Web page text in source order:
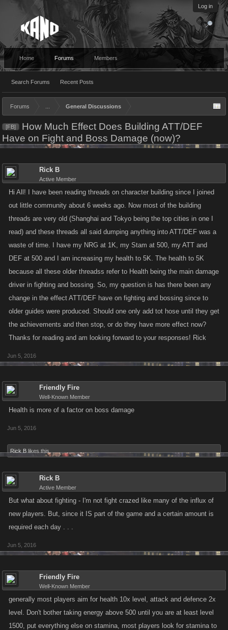
Log in
Home Forums
Search Forums Recent Posts
Members
Forums General Discussions
[FB]
How Much Effect Does Building ATT/DEF
Have on Fight and Boss Damage (now)?
Rick B
Active Member
Hi All! I have been reading threads on character building since I joined
out little community about 6 weeks ago. Now most of the building
threads are very old (Shanghai and Tokyo being the top cities in one I
read) and these threads all said dumping anything into ATT/DEF was a
waste of time. I have my NRG at 1K, my Stam at 500, my ATT and
DEF at 500 and I am increasing my health to 5K. The health to 5K
because all these older threadss refer to Health being the main damage
driver in fighting and bossing. So, my question is has there been any
change in the effect ATT/DEF have on fighting and bossing since to
older guides were produced. Should one only add tot hose until they get
the achievements and then stop, or do they have more effect now?
Thanks for reading and am looking forward to your responses! Rick
Jun 5, 2016
Friendly Fire
Well-Known Member
Health is more of a factor on boss damage
Jun 5, 2016
Rick B likes this.
Rick B
Active Member
But what about fighting - I'm not fight crazed like many of the influx of
new players. But, since it IS part of the game and a certain amount is
required each day . . .
Jun 5, 2016
Friendly Fire
Well-Known Member
generally most players aim for health 10x level, attack and defence 2x
level. Don't bother taking energy above 500 until you are at least level
1500, put everything else on stamina, most players look for stamina to